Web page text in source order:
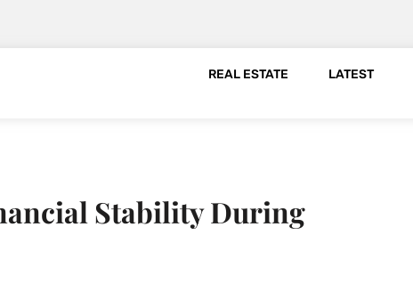
REAL ESTATE LATEST
Stability During